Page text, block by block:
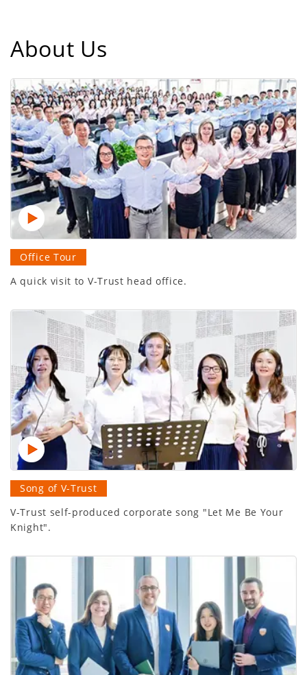
About Us
Office Tour
A quick visit to V-Trust head office.
Song of V-Trust
V-Trust self-produced corporate song "Let Me Be Your
Knight".